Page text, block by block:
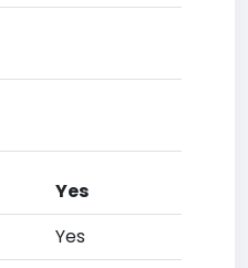
Yes
Yes